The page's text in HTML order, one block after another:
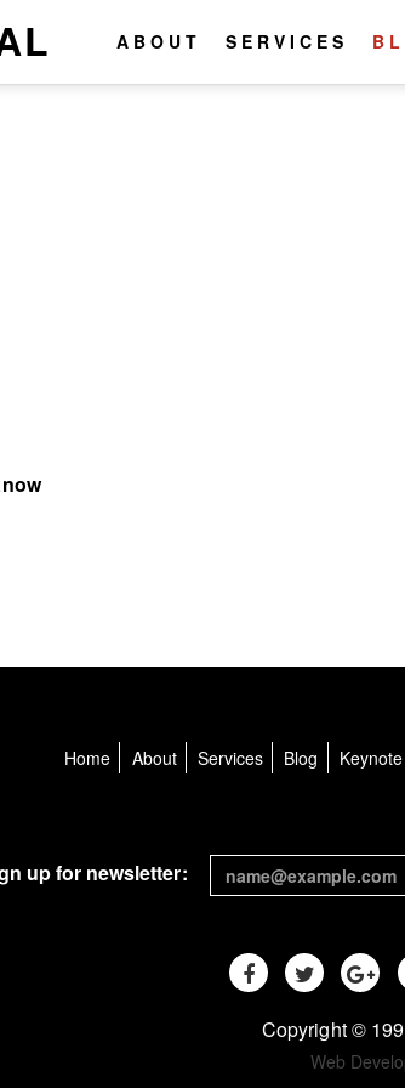
ABOUT SERVICES
Home About Services Blog
up for newsletter:
Copyright ©
Web